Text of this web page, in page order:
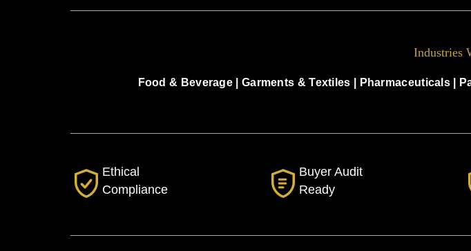
Industries
Food & Beverage | Garments & Textiles Pharmaceuticals
Ethical
Compliance
Buyer Audit
Ready